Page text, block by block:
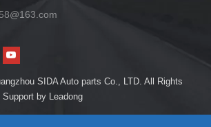
@163.com
SIDA Auto parts Co., LTD. All Rights
Support by Leadong